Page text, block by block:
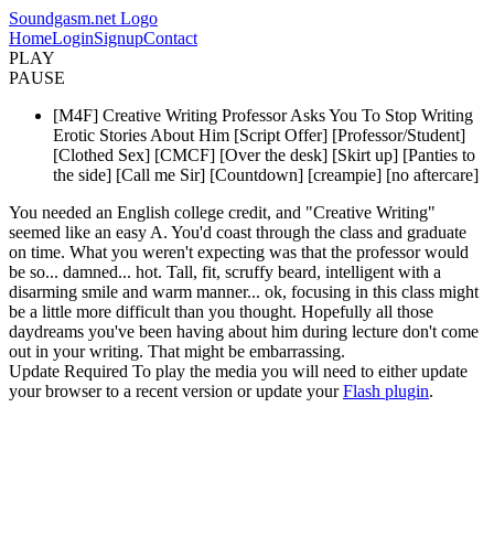
Soundgasm.net Logo
HomeLoginSignupContact
PLAY
PAUSE
[M4F] Creative Writing Professor Asks You To Stop Writing
Erotic Stories About Him [Script Offer] [Professor/Student]
[Clothed Sex] [CMCF] [Over the desk] [Skirt up] [Panties to
the side] [Call me Sir] [Countdown] [creampie] [no aftercare]
You needed an English college credit, and "Creative Writing"
seemed like an easy A. You'd coast through the class and graduate
on time. What you weren't expecting was that the professor would
be so... damned... hot. Tall, fit, scruffy beard, intelligent with a
disarming smile and warm manner... ok, focusing in this class might
be a little more difficult than you thought. Hopefully all those
daydreams you've been having about him during lecture don't come
out in your writing. That might be embarrassing.
Update Required To play the media you will need to either update
your browser to a recent version or update yourFlash plugin.